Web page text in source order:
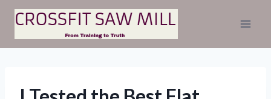
Skip
content